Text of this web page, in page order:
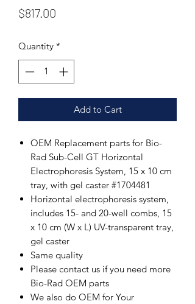
$817.00
Quantity *
Add to Cart
OEM Replacement parts for Bio-
Rad Sub-Cell GT Horizontal
Electrophoresis System, 15 x 10 cm
tray, with gel caster #1704481
Horizontal electrophoresis system,
includes 15- and 20-well combs, 15
x 10 cm (W x L) UV-transparent tray,
gel caster
Same quality
Please contact us if you need more
Bio-Rad OEM parts
We also do OEM for Your